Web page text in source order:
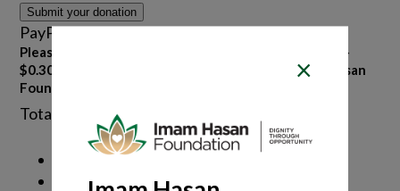
Submit your donation
PayPal details
Please note if paying by PayPal – Bank Fees of 2.6% +
$0.30 will be charged, as this is the cost the Imam Hasan
Foundation is charged.
Total PayPal charge
×